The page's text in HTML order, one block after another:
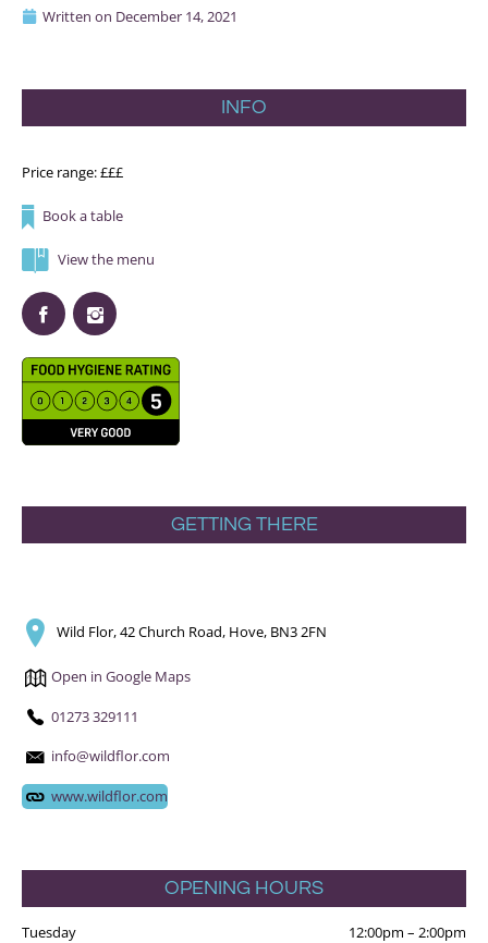
Written on December 14, 2021
INFO
Price range: £££
Book a table
View the menu
GETTING THERE
Wild Flor, 42 Church Road, Hove, BN3 2FN
Open in Google Maps
01273 329111
info@wildflor.com
www.wildflor.com
OPENING HOURS
Tuesday 12:00pm – 2:00pm